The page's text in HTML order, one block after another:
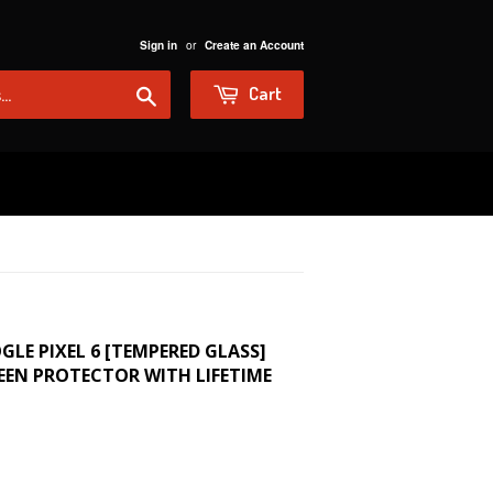
Sign in or Create an Account
Cart
PIXEL 6 [TEMPERED GLASS]
PROTECTOR WITH LIFETIME